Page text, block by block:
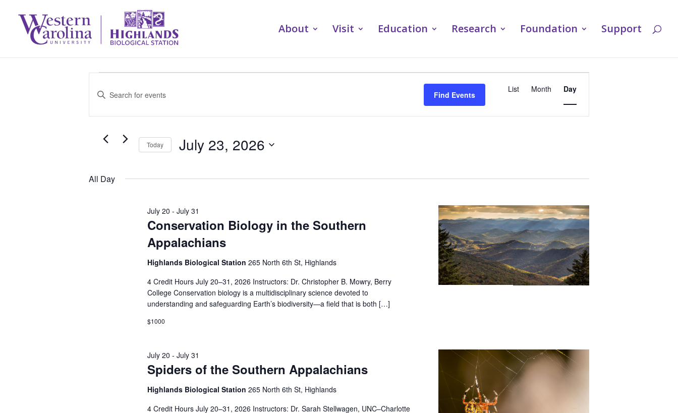
About Visit Education Research Foundation Support
Events
for
23,
Events
Search
and
Views
Navigation
Enter
by
Find Events
Event
Views
List Month Day
Today July 23, 2026
date.
All Day
Conservation Biology in the Southern
Appalachians
July 20 - July 31
Highlands Biological Station 265 North 6th St, Highlands
4 Credit Hours July 20–31, 2026 Instructors: Dr. Christopher B. Mowry, Berry
College Conservation biology is a multidisciplinary science devoted to
understanding and safeguarding Earth’s biodiversity—a field that is both […]
$1000
Spiders of the Southern Appalachians
July 20 - July 31
Highlands Biological Station 265 North 6th St, Highlands
4 Credit Hours July 20–31, 2026 Instructors: Dr. Sarah Stellwagen, UNC–Charlotte